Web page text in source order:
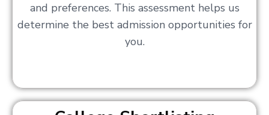
and preferences. This assessment helps us
determine the best admission opportunities for
you.